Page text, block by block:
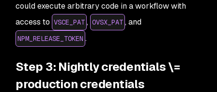
could execute arbitrary code in a workflow with
access to VSCE_PAT , OVSX_PAT , and
NPM_RELEASE_TOKEN .
Step 3: Nightly credentials \=
production credentials